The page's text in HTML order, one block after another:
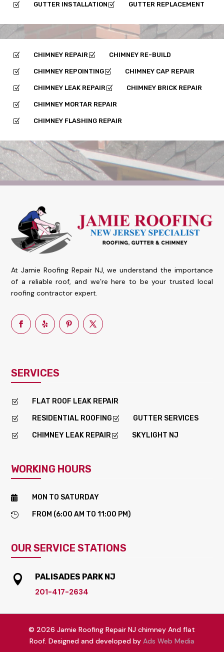
Z GUTTER INSTALLATION Z GUTTER REPLACEMENT
Z CHIMNEY REPAIRZ CHIMNEY RE-BUILD
Z CHIMNEY REPOINTINGZ CHIMNEY CAP REPAIR
Z CHIMNEY LEAK REPAIRZ CHIMNEY BRICK REPAIR
Z CHIMNEY MORTAR REPAIR
Z CHIMNEY FLASHING REPAIR
At Jamie Roofing Repair NJ, we understand the importance
of a reliable roof, and we’re here to be your trusted local
roofing contractor expert.
SERVICES
Z FLAT ROOF LEAK REPAIR
Z RESIDENTIAL ROOFING Z GUTTER SERVICES
Z CHIMNEY LEAK REPAIRZ SKYLIGHT NJ
WORKING HOURS
 MON TO SATURDAY
 FROM (6:00 AM TO 11:00 PM)
OUR SERVICE STATIONS
 PALISADES PARK NJ
201-417-2634
© 2026 Jamie Roofing Repair NJ chimney And flat
Roof. Designed and developed by Ads Web Media